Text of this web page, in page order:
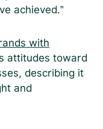
achieved.”
with
attitudes toward
describing it
and